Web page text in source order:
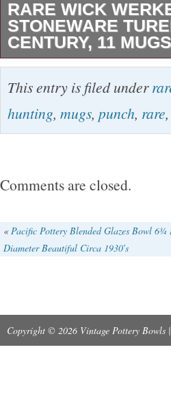
RARE WICK
STONEWARE
CENTURY, 11 MUGS
This rare Wick Werke
bowl set from the mid
a multicolor
occasions and
backstamp. Perfect for
This entry is filed under
hunting, mugs, punch, rare,
Comments are closed.
« Pacific Pottery Blended Glazes Bowl 6¾
Diameter Beautiful Circa 1930′s
Copyright © 2026 Vintage Pottery Bowls